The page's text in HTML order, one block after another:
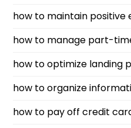
how to maintain positive
how to manage part-
how to optimize landing
how to organize
how to pay off credit